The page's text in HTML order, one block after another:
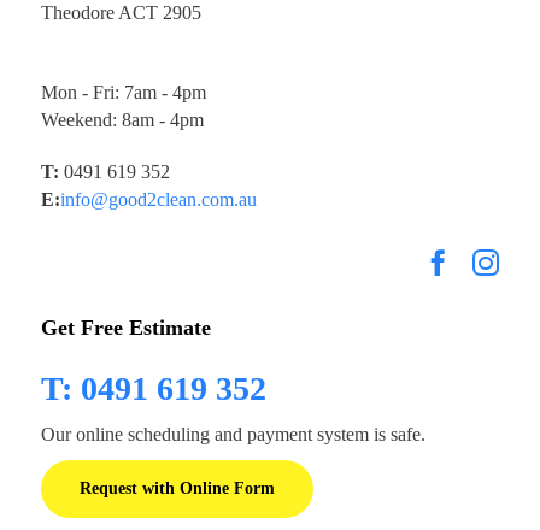
Theodore ACT 2905
Mon - Fri: 7am - 4pm
Weekend: 8am - 4pm
T: 0491 619 352
E:info@good2clean.com.au
Get Free Estimate
T: 0491 619 352
Our online scheduling and payment system is safe.
Request with Online Form